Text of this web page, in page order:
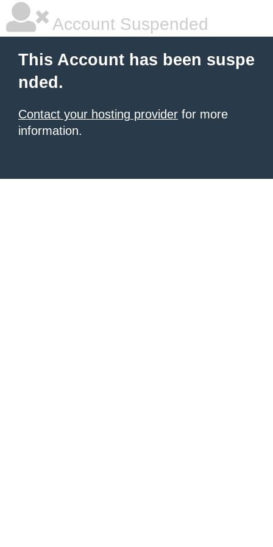
Account Suspended
This Account has been suspe
nded.
Contact your hosting provider for more
information.